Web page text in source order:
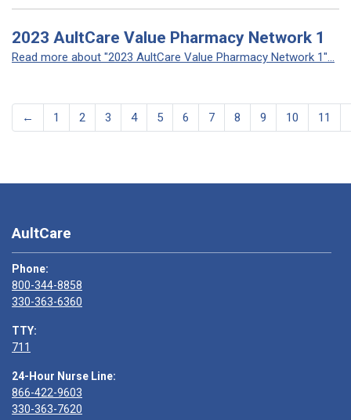
2023 AultCare Value Pharmacy Network 1
Read more about "2023 AultCare Value Pharmacy Network 1"...
← 1 2 3 4 5 6 7 8 9 10 11
AultCare
Phone:
800-344-8858
330-363-6360
TTY:
711
24-Hour Nurse Line:
866-422-9603
330-363-7620